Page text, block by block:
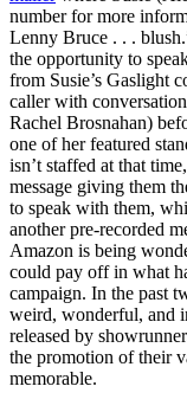
number for more
Lenny Bruce . . .
the opportunity to
from Susie’s Gaslight
caller with
Rachel Brosnahan)
one of her featured
isn’t staffed at that
message giving them
to speak with them,
another pre-recorded
Amazon is being
could pay off in what
campaign. In the past
weird, wonderful, and
released by
the promotion of their
memorable.